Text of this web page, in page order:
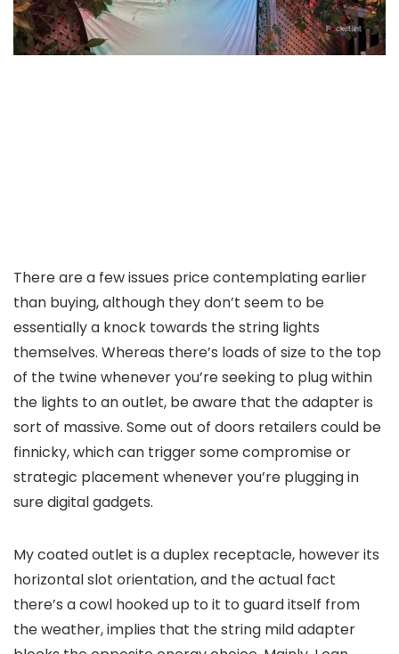
There are a few issues price contemplating earlier
than buying, although they don’t seem to be
essentially a knock towards the string lights
themselves. Whereas there’s loads of size to the top
of the twine whenever you’re seeking to plug within
the lights to an outlet, be aware that the adapter is
sort of massive. Some out of doors retailers could be
finnicky, which can trigger some compromise or
strategic placement whenever you’re plugging in
sure digital gadgets.
My coated outlet is a duplex receptacle, however its
horizontal slot orientation, and the actual fact
there’s a cowl hooked up to it to guard itself from
the weather, implies that the string mild adapter